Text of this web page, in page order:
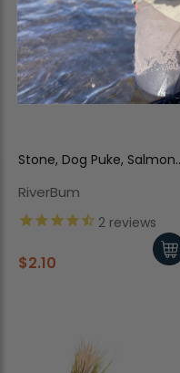
Stone, Dog Puke, Salmon
RiverBum
2 reviews
$2.10